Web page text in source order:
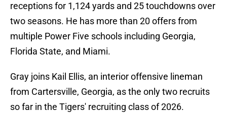
receptions for 1,124 yards and 25 touchdowns over
two seasons. He has more than 20 offers from
multiple Power Five schools including Georgia,
Florida State, and Miami.
Gray joins Kail Ellis, an interior offensive lineman
from Cartersville, Georgia, as the only two recruits
so far in the Tigers' recruiting class of 2026.